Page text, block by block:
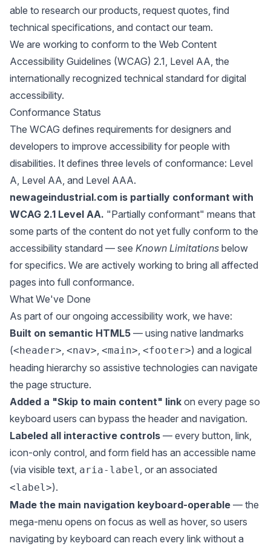
able to research our products, request quotes, find
technical specifications, and contact our team.
We are working to conform to the Web Content
Accessibility Guidelines (WCAG) 2.1, Level AA, the
internationally recognized technical standard for digital
accessibility.
Conformance Status
The WCAG defines requirements for designers and
developers to improve accessibility for people with
disabilities. It defines three levels of conformance: Level
A, Level AA, and Level AAA.
newageindustrial.com is partially conformant with
WCAG 2.1 Level AA. "Partially conformant" means that
some parts of the content do not yet fully conform to the
accessibility standard — see Known Limitations below
for specifics. We are actively working to bring all affected
pages into full conformance.
What We've Done
As part of our ongoing accessibility work, we have:
Built on semantic HTML5 — using native landmarks
(<header>, <nav>, <main>, <footer>) and a logical
heading hierarchy so assistive technologies can navigate
the page structure.
Added a "Skip to main content" link on every page so
keyboard users can bypass the header and navigation.
Labeled all interactive controls — every button, link,
icon-only control, and form field has an accessible name
(via visible text, aria-label, or an associated
<label>).
Made the main navigation keyboard-operable — the
mega-menu opens on focus as well as hover, so users
navigating by keyboard can reach every link without a